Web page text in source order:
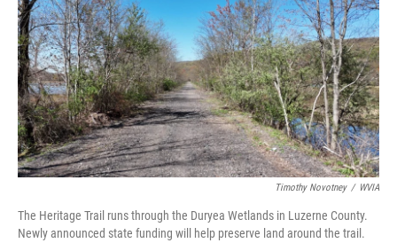
e
b
o
o
k
t
t
e
r
k
e
d
I
n
i
l
Timothy Novotney / WVIA
The Heritage Trail runs through the Duryea Wetlands in Luzerne County.
Newly announced state funding will help preserve land around the trail.